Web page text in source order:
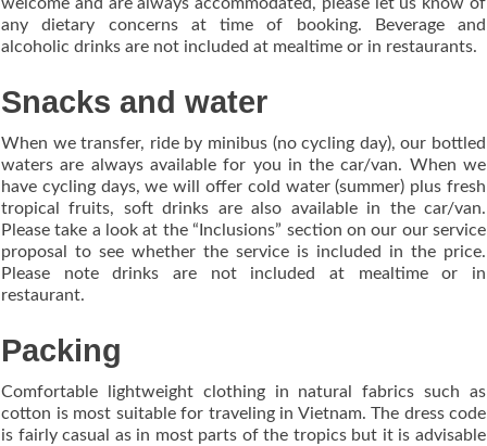
any dietary concerns at time of booking. Beverage and
alcoholic drinks are not included at mealtime or in restaurants.
Snacks and water
When we transfer, ride by minibus (no cycling day), our bottled
waters are always available for you in the car/van. When we
have cycling days, we will offer cold water (summer) plus fresh
tropical fruits, soft drinks are also available in the car/van.
Please take a look at the “Inclusions” section on our our service
proposal to see whether the service is included in the price.
Please note drinks are not included at mealtime or in
restaurant.
Packing
Comfortable lightweight clothing in natural fabrics such as
cotton is most suitable for traveling in Vietnam. The dress code
is fairly casual as in most parts of the tropics but it is advisable